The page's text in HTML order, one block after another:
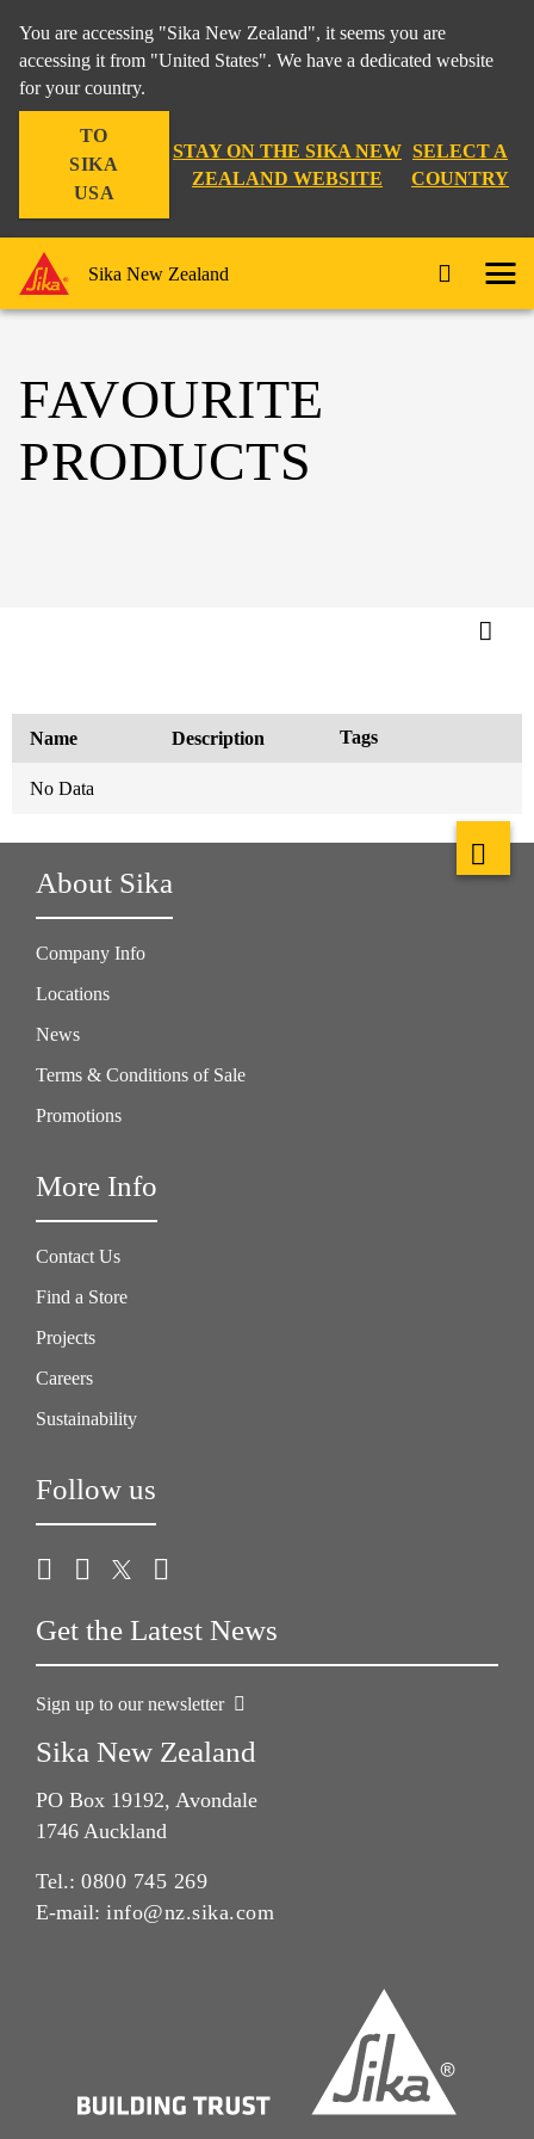
You are accessing "Sika New Zealand", it seems you are
accessing it from "United States". We have a dedicated website
for your country.
TO
SIKA
USA
STAY ON THE SIKA NEW
ZEALAND WEBSITE
SELECT A
COUNTRY
Sika New Zealand
FAVOURITE
PRODUCTS
Name Description Tags
No Data
About Sika
Company Info
Locations
News
Terms & Conditions of Sale
Promotions
More Info
Contact Us
Find a Store
Projects
Careers
Sustainability
Follow us
Get the Latest News
Sign up to our newsletter
Sika New Zealand
PO Box 19192, Avondale
1746 Auckland
Tel.: 0800 745 269
E-mail: info@nz.sika.com